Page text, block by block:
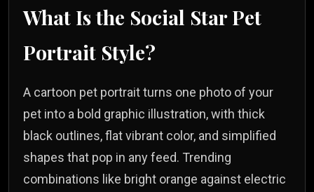
What Is the Social StarPet
Portrait Style?
A cartoon pet portrait turns one photo of your
pet into a bold graphic illustration, with thick
black outlines, flat vibrant color, and simplified
shapes that pop in any feed. Trending
combinations like bright orange against electric